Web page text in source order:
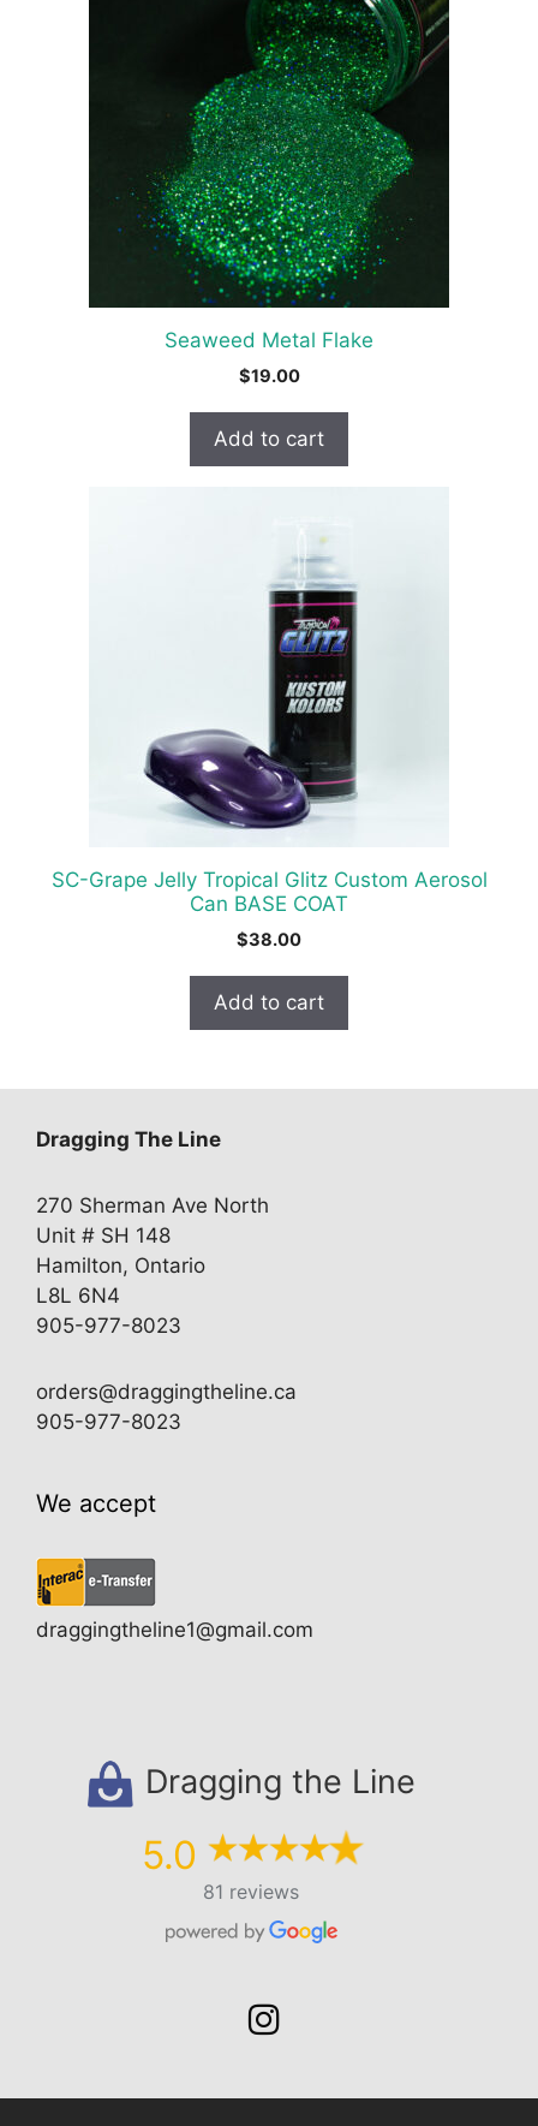
Seaweed Metal Flake
$19.00
Add to cart
SC-Grape Jelly Tropical Glitz Custom Aerosol
Can BASE COAT
$38.00
Add to cart
Dragging The Line
270 Sherman Ave North
Unit # SH 148
Hamilton, Ontario
L8L 6N4
905-977-8023
orders@draggingtheline.ca
905-977-8023
We accept
draggingtheline1@gmail.com
Dragging the Line
5.0
81 reviews